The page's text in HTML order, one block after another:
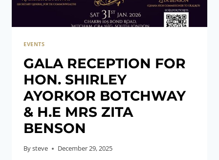
EVENTS
GALA RECEPTION FOR
HON. SHIRLEY
AYORKOR BOTCHWAY
& H.E MRS ZITA
BENSON
Bysteve December 29, 2025